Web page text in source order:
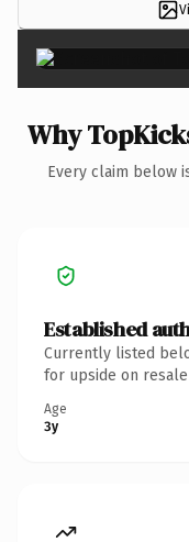
Why
Every claim below
Established
Currently listed
for upside on
Age
3y